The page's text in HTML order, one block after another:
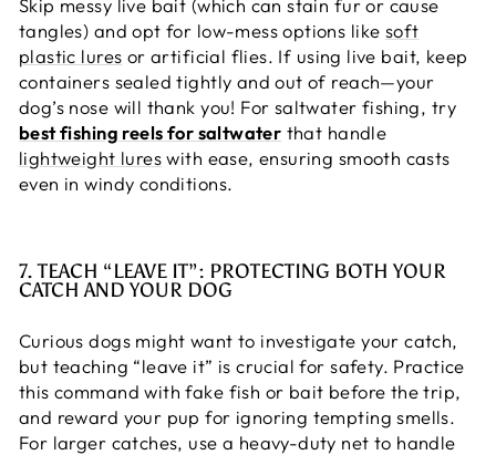
Skip messy live bait (which can stain fur or cause
tangles) and opt for low-mess options like soft
plastic lures or artificial flies. If using live bait, keep
containers sealed tightly and out of reach—your
dog’s nose will thank you! For saltwater fishing, try
best fishing reels for saltwater that handle
lightweight lureswith ease, ensuring smooth casts
even in windy conditions.
7. TEACH “LEAVE IT”: PROTECTING BOTH YOUR
CATCH AND YOUR DOG
Curious dogs might want to investigate your catch,
but teaching “leave it” is crucial for safety. Practice
this command with fake fish or bait before the trip,
and reward your pup for ignoring tempting smells.
For larger catches, use a heavy-duty net to handle